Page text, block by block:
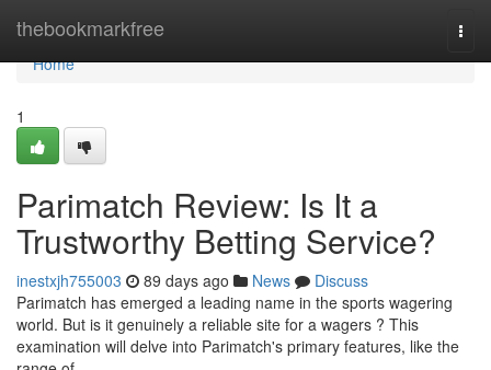
thebookmarkfree
Home
Home
1
Parimatch Review: Is It a
Trustworthy Betting Service?
inestxjh755003 89 days ago News
Discuss
Parimatch has emerged a leading name in the sports wagering
world. But is it genuinely a reliable site for a wagers ? This
examination will delve into Parimatch's primary features, like the